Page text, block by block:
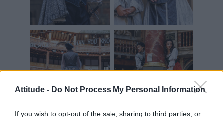
Attitude - Do Not Process My Personal Information
If you wish to opt-out of the sale, sharing to third parties, or